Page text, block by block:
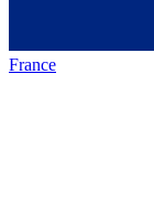
France